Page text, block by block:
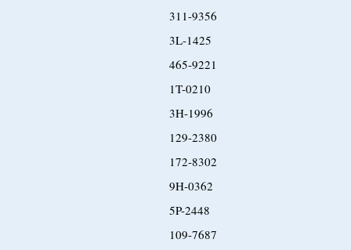
311-9356
3L-1425
465-9221
1T-0210
3H-1996
129-2380
172-8302
9H-0362
5P-2448
109-7687